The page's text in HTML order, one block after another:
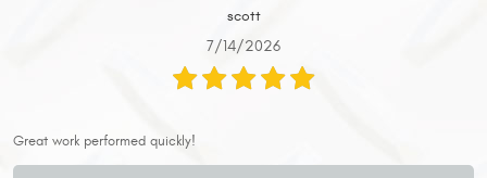
scott
7/14/2026
Great work performed quickly!